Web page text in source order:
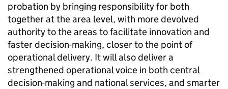
probation by bringing responsibility for both
together at the area level, with more devolved
authority to the areas to facilitate innovation and
faster decision-making, closer to the point of
operational delivery. It will also deliver a
strengthened operational voice in both central
decision-making and national services, and smarter